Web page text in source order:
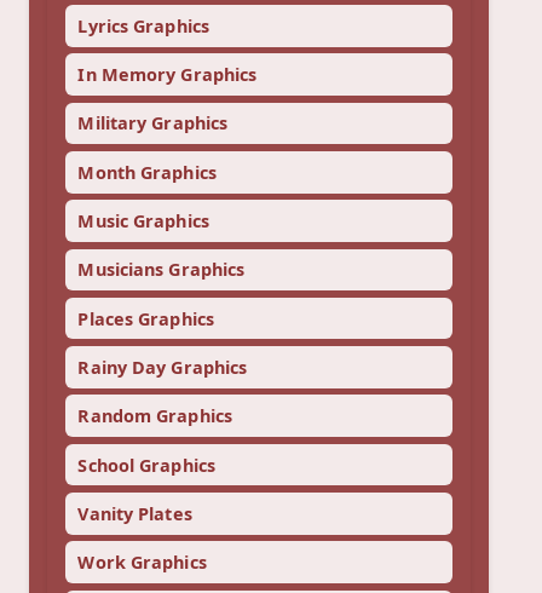
Lyrics Graphics
In Memory Graphics
Military Graphics
Month Graphics
Music Graphics
Musicians Graphics
Places Graphics
Rainy Day Graphics
Random Graphics
School Graphics
Vanity Plates
Work Graphics